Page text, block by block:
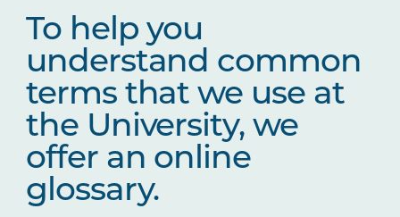
To help you
understand common
terms that we use at
the University, we
offer an online
glossary.